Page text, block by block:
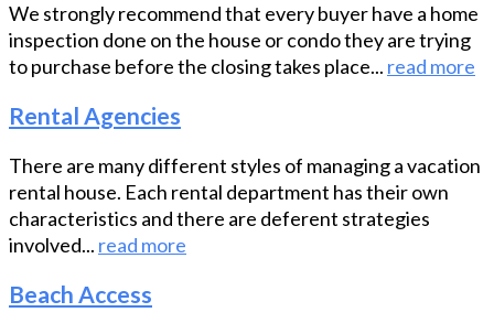
We strongly recommend that every buyer have a home
inspection done on the house or condo they are trying
to purchase before the closing takes place... read more
Rental Agencies
There are many different styles of managing a vacation
rental house. Each rental department has their own
characteristics and there are deferent strategies
involved... read more
Beach Access